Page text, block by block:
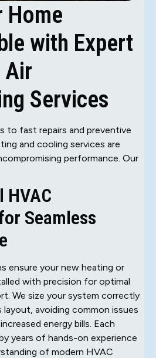
Home
with Expert
Air
Services
to fast repairs and preventive
and cooling services are
performance. Our
HVAC
Seamless
ensure your new heating or
with precision for optimal
We size your system correctly
layout, avoiding common issues
energy bills. Each
years of hands-on experience
of modern HVAC